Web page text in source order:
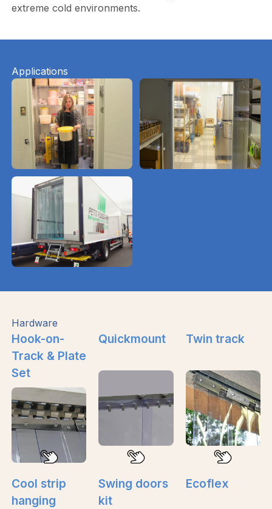
extreme cold environments.
Applications
Hardware
Hook-on-
Track & Plate
Set
Quickmount Twin track
Cool strip
hanging
Swing doors
kit
Ecoflex